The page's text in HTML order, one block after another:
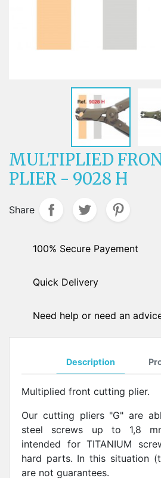
MULTIPLIED
PLIER - 9028 H
Share
100% Secure Payement
Quick Delivery
Need help or need an
Description
Multiplied front cutting plier.
Our cutting pliers "G" are
steel screws up to 1,8
intended for TITANIUM
hard parts. In this situation
are not guarantees.